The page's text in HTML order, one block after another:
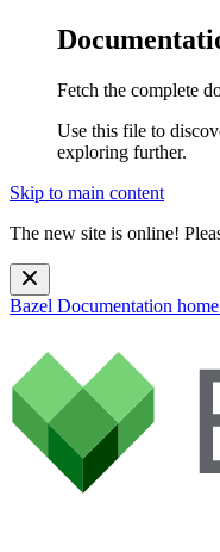
Fetch the complete
Use this file to
exploring further.
Skip to main content
The new site is online!
Bazel Documentation